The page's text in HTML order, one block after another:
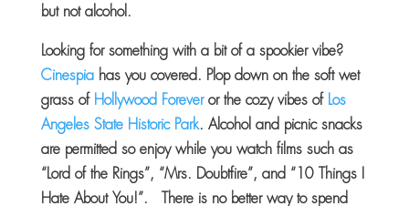
but not alcohol.
Looking for something with a bit of a spookier vibe?
Cinespiahas you covered. Plop down on the soft wet
grass of Hollywood Foreveror the cozy vibes of Los
Angeles State Historic Park. Alcohol and picnic snacks
are permitted so enjoy while you watch films such as
“Lord of the Rings”, “Mrs. Doubtfire”, and “10 Things I
Hate About You!”. There is no better way to spend